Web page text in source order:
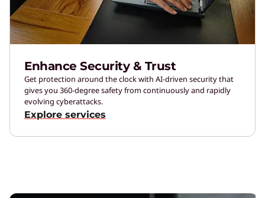
Enhance Security & Trust
Get protection around the clock with AI-driven security that
gives you 360-degree safety from continuously and rapidly
evolving cyberattacks.
Explore services